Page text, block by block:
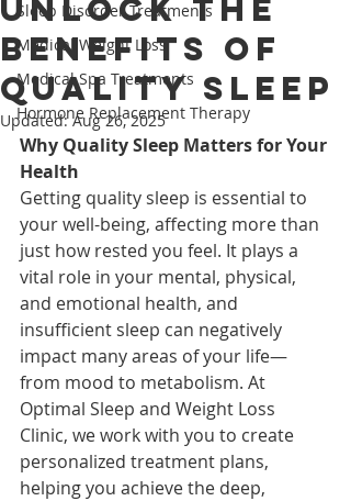
Sleep Disorder Treatments
Medical Weight Loss
Medical Spa Treatments
Hormone Replacement Therapy
Unlock the
Benefits of
Quality Sleep
Updated:Aug 26, 2025
Why Quality Sleep Matters for Your
Health
Getting quality sleep is essential to
your well-being, affecting more than
just how rested you feel. It plays a
vital role in your mental, physical,
and emotional health, and
insufficient sleep can negatively
impact many areas of your life—
from mood to metabolism. At
Optimal Sleep and Weight Loss
Clinic, we work with you to create
personalized treatment plans,
helping you achieve the deep,